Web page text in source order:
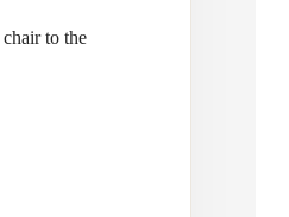
to the